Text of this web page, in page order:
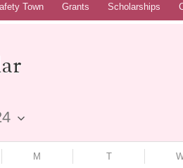
Town Grants Scholarships
M T